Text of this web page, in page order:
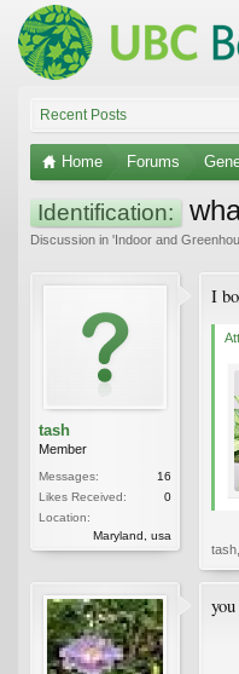
Recent Posts
Home Forums
Identification:
Discussion in 'Indoor and
tash
Member
Messages:
16
Likes Received:
0
Location:
Maryland, usa
I
tash